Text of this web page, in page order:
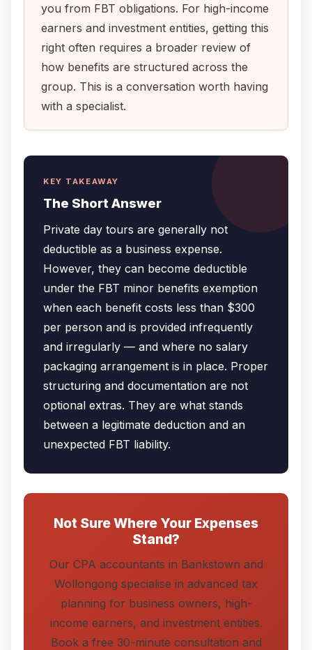
you from FBT obligations. For high-income
earners and investment entities, getting this
right often requires a broader review of
how benefits are structured across the
group. This is a conversation worth having
with a specialist.
KEY TAKEAWAY
The Short Answer
Private day tours are generally not
deductible as a business expense.
However, they can become deductible
under the FBT minor benefits exemption
when each benefit costs less than $300
per person and is provided infrequently
and irregularly — and where no salary
packaging arrangement is in place. Proper
structuring and documentation are not
optional extras. They are what stands
between a legitimate deduction and an
unexpected FBT liability.
Not Sure Where Your Expenses
Stand?
Our CPA accountants in Bankstown and
Wollongong specialise in advanced tax
planning for business owners, high-
income earners, and investment entities.
Book a free 30-minute consultation and